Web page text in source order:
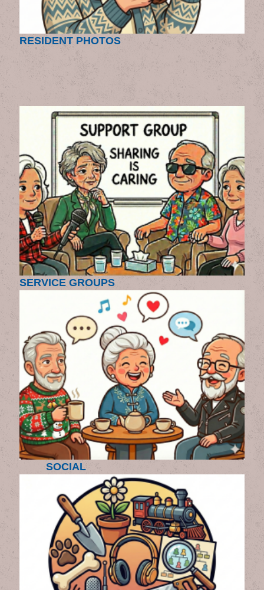
RESIDENT PHOTOS
SERVICE GROUPS
SOCIAL